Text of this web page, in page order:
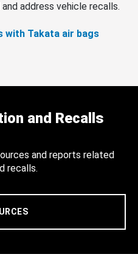
address vehicle recalls.
with Takata air bags
and Recalls
and reports related
recalls.